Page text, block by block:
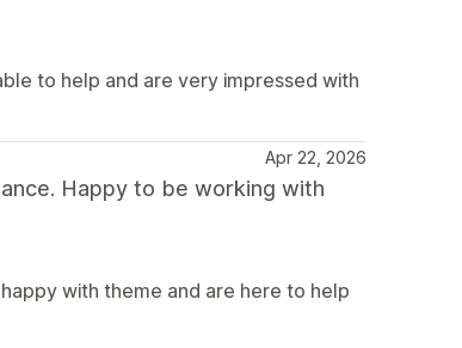
to help and are very impressed with
Apr 22, 2026
Happy to be working with
with theme and are here to help